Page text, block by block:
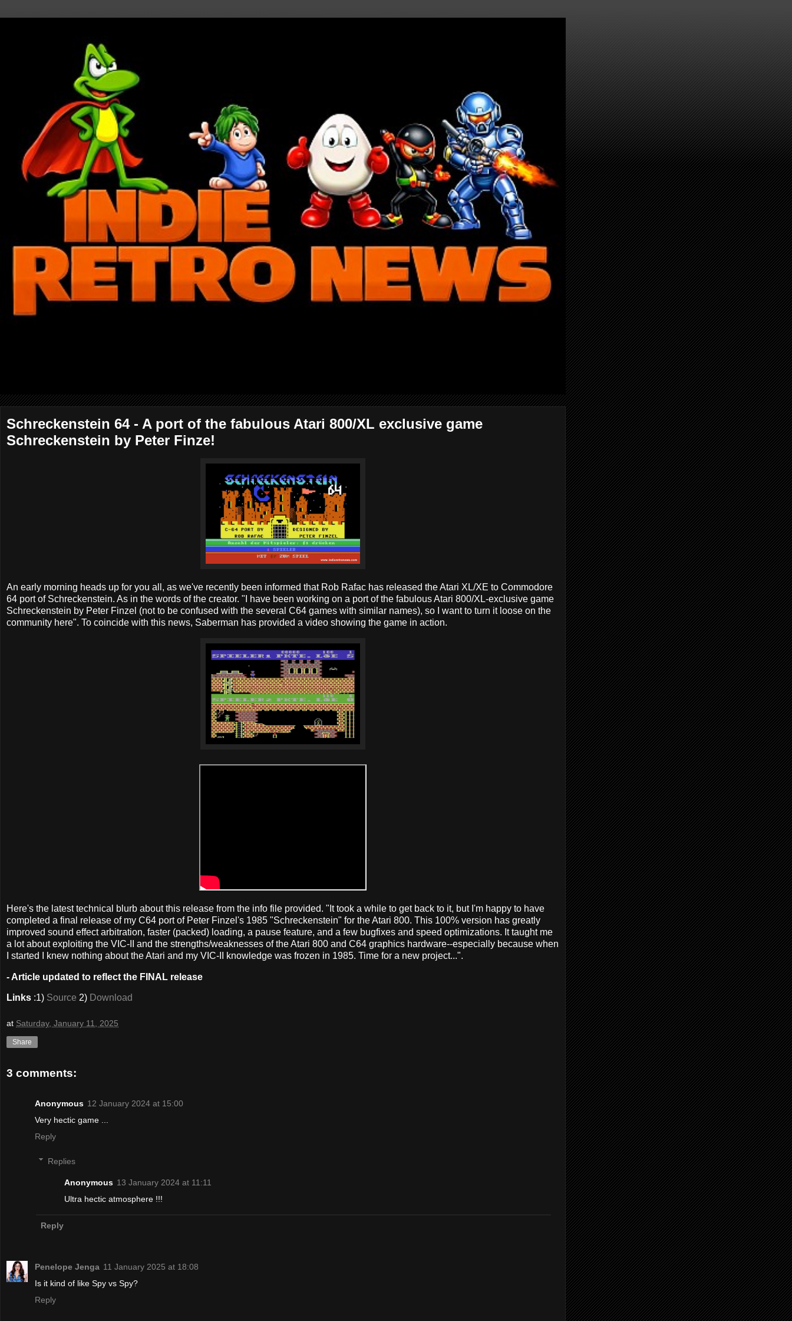
Schreckenstein 64 - A port of the fabulous Atari 800/XL exclusive game
Schreckenstein by Peter Finze!
An early morning heads up for you all, as we've recently been informed that Rob Rafac has released the Atari XL/XE to Commodore
64 port of Schreckenstein. As in the words of the creator. "I have been working on a port of the fabulous Atari 800/XL-exclusive game
Schreckenstein by Peter Finzel (not to be confused with the several C64 games with similar names), so I want to turn it loose on the
community here". To coincide with this news, Saberman has provided a video showing the game in action.
Here's the latest technical blurb about this release from the info file provided. "It took a while to get back to it, but I'm happy to have
completed a final release of my C64 port of Peter Finzel's 1985 "Schreckenstein" for the Atari 800. This 100% version has greatly
improved sound effect arbitration, faster (packed) loading, a pause feature, and a few bugfixes and speed optimizations. It taught me
a lot about exploiting the VIC-II and the strengths/weaknesses of the Atari 800 and C64 graphics hardware--especially because when
I started I knew nothing about the Atari and my VIC-II knowledge was frozen in 1985. Time for a new project...".
- Article updated to reflect the FINAL release
Links :1) Source 2) Download
at Saturday, January 11, 2025
Share
3 comments:
Anonymous 12 January 2024 at 15:00
Very hectic game ...
Reply
Replies
Anonymous 13 January 2024 at 11:11
Ultra hectic atmosphere !!!
Reply
Penelope Jenga 11 January 2025 at 18:08
Is it kind of like Spy vs Spy?
Reply